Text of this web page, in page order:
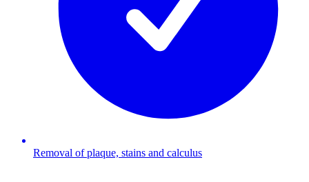
Removal of plaque, stains and calculus